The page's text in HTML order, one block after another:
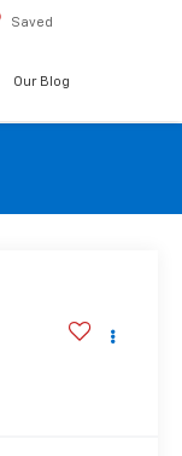
Saved
Our Blog